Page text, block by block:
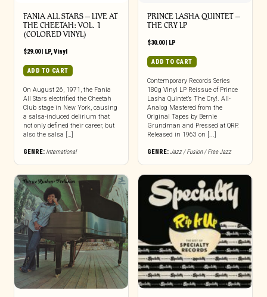
FANIA ALL STARS – LIVE AT
THE CHEETAH: VOL. 1
(COLORED VINYL)
$29.00| LP,Vinyl
ADD TO CART
On August 26, 1971, the Fania
All Stars electrified the Cheetah
Club stage in New York, causing
a salsa-induced delirium that
not only defined their career, but
also the salsa […]
GENRE: International
PRINCE LASHA QUINTET –
THE CRY LP
$30.00| LP
ADD TO CART
Contemporary Records Series
180g Vinyl LP Reissue of Prince
Lasha Quintet’s The Cry!. All-
Analog Mastered from the
Original Tapes by Bernie
Grundman and Pressed at QRP.
Released in 1963 on [...]
GENRE:Jazz / Fusion / Free Jazz